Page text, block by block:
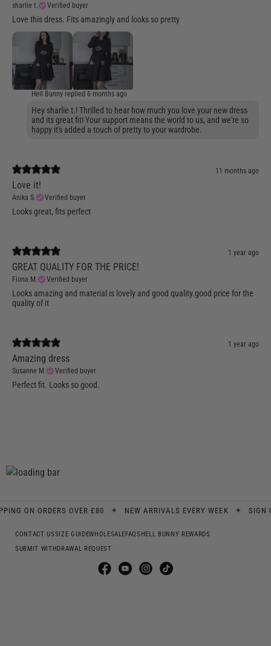
sharlie t. Verified buyer
Love this dress. Fits amazingly and looks so pretty
Hell Bunny replied 6 months ago
Hey sharlie t.! Thrilled to hear how much you love your new dress
and its great fit! Your support means the world to us, and we're so
happy it's added a touch of pretty to your wardrobe.
11 months ago
Love it!
Anika S. Verified buyer
Looks great, fits perfect
1 year ago
GREAT QUALITY FOR THE PRICE!
Fiona M. Verified buyer
Looks amazing and material is lovely and good quality.good price for the
quality of it
1 year ago
Amazing dress
Susanne M. Verified buyer
Perfect fit. Looks so good.
ON ORDERS OVER £80 ✦ NEW ARRIVALS EVERY WEEK ✦ SIGN UP
CONTACT USSIZE GUIDEWHOLESALEFAQS HELL BUNNY REWARDS
SUBMIT WITHDRAWAL REQUEST